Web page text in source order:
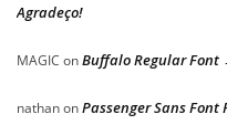
Agradeço!
MAGIC onBuffalo Regular Font
nathanonPassenger Sans Font